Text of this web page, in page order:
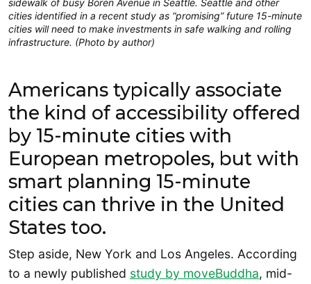
sidewalk of busy Boren Avenue in Seattle. Seattle and other
cities identified in a recent study as “promising” future 15-minute
cities will need to make investments in safe walking and rolling
infrastructure. (Photo by author)
Americans typically associate
the kind of accessibility offered
by 15-minute cities with
European metropoles, but with
smart planning 15-minute
cities can thrive in the United
States too.
Step aside, New York and Los Angeles. According
to a newly published study by moveBuddha, mid-